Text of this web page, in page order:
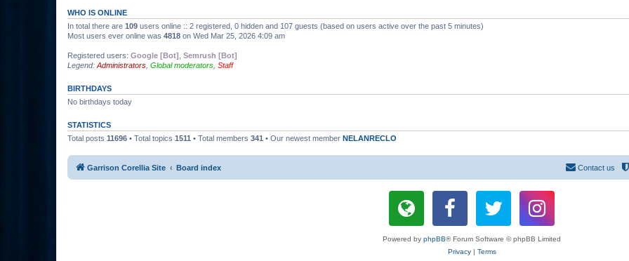
WHO IS ONLINE
In total there are 109 users online :: 2 registered, 0 hidden and 107 guests (based on users active over the past 5 minutes)
Most users ever online was 4818 on Wed Mar 25, 2026 4:09 am
Registered users: Google [Bot] Semrush [Bot]
Legend: Administrators Global moderators Staff
BIRTHDAYS
No birthdays today
STATISTICS
Total posts 11696 • Total topics 1511 • Total members 341 • Our newest member NELANRECLO
Garrison Corellia Site Board index Contact us
Powered by phpBB® Forum Software © phpBB Limited
Privacy| Terms